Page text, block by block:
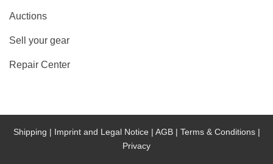
Auctions
Sell your gear
Repair Center
Shipping | Imprint and Legal Notice | AGB | Terms & Conditions |
Privacy